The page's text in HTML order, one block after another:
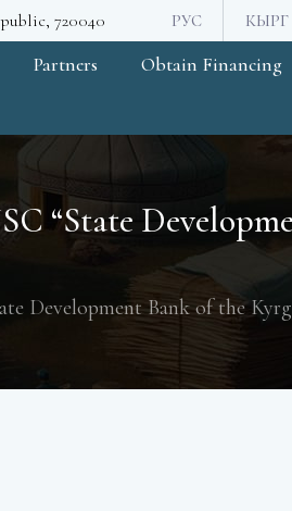
720040 РУС КЫРГ
Partners Obtain Financing
“State
Development Bank of the